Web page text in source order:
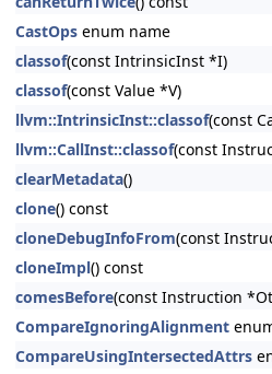
CastOps enum name
classof(const IntrinsicInst *I)
classof(const Value *V)
llvm::IntrinsicInst::classof(const
llvm::CallInst::classof(const
clearMetadata()
clone() const
cloneDebugInfoFrom(const
cloneImpl() const
comesBefore(const Instruction
CompareIgnoringAlignment
CompareUsingIntersectedAttrs